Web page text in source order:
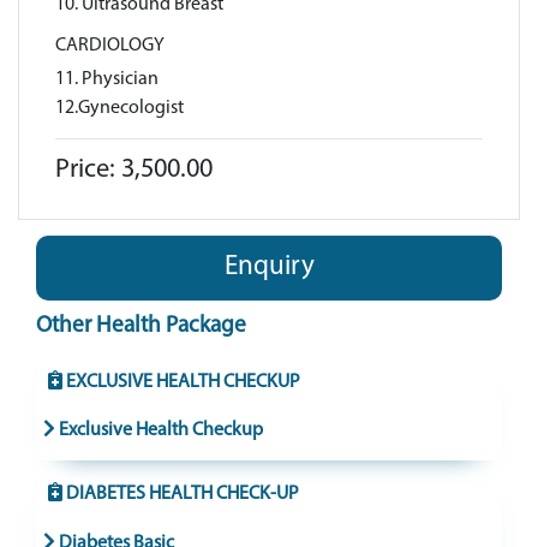
10. Ultrasound Breast
CARDIOLOGY
11. Physician
12.Gynecologist
Price: 3,500.00
Enquiry
Other Health Package
EXCLUSIVE HEALTH CHECKUP
Exclusive Health Checkup
DIABETES HEALTH CHECK-UP